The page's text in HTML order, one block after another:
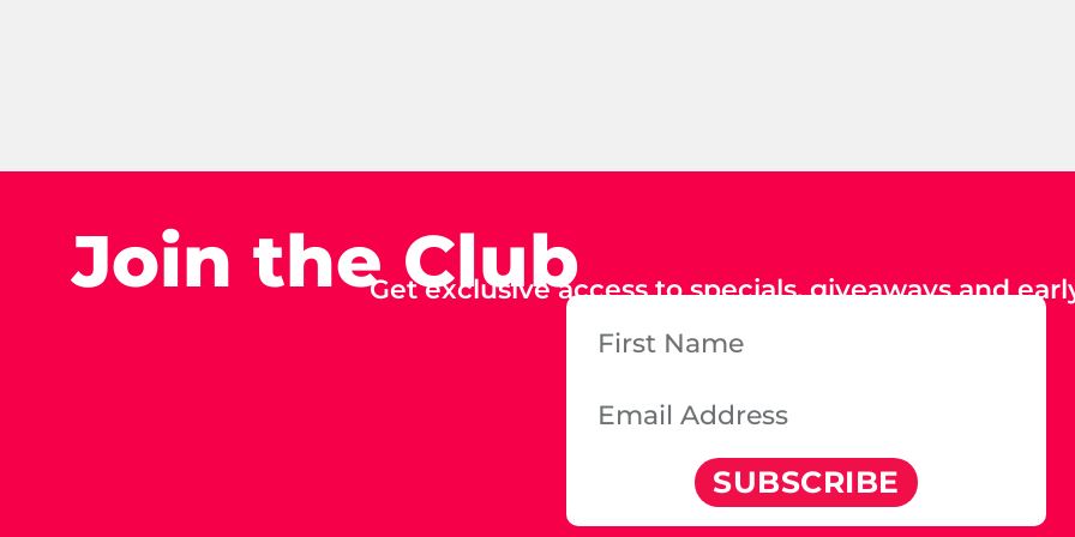
Join the ClubGet exclusive access to specials, giveaways and
SUBSCRIBE